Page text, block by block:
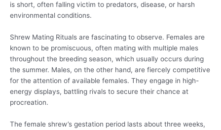
is short, often falling victim to predators, disease, or harsh
environmental conditions.
Shrew Mating Rituals are fascinating to observe. Females are
known to be promiscuous, often mating with multiple males
throughout the breeding season, which usually occurs during
the summer. Males, on the other hand, are fiercely competitive
for the attention of available females. They engage in high-
energy displays, battling rivals to secure their chance at
procreation.
The female shrew’s gestation period lasts about three weeks,